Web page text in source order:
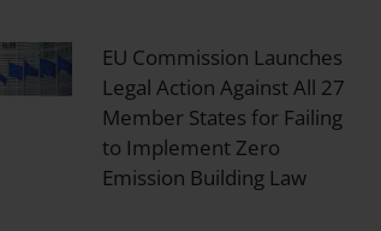
EU Commission Launches
Legal Action Against All 27
Member States for Failing
to Implement Zero
Emission Building Law